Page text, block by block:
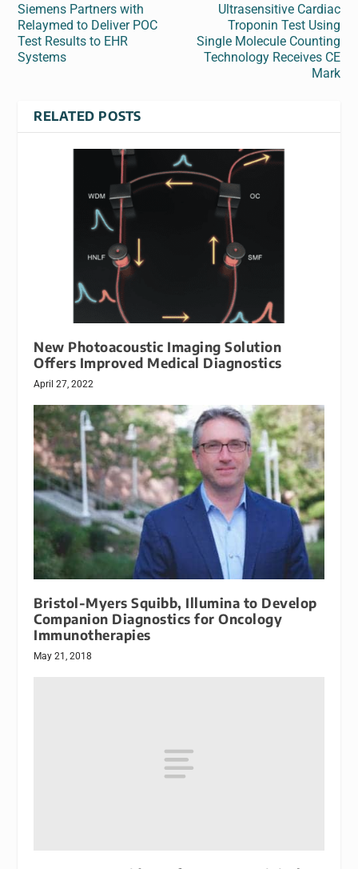
Siemens Partners with
Relaymed to Deliver POC
Test Results to EHR
Systems
Ultrasensitive Cardiac
Troponin Test Using
Single Molecule Counting
Technology Receives CE
Mark
RELATED POSTS
New Photoacoustic Imaging Solution
Offers Improved Medical Diagnostics
April 27, 2022
Bristol-Myers Squibb, Illumina to Develop
Companion Diagnostics for Oncology
Immunotherapies
May 21, 2018